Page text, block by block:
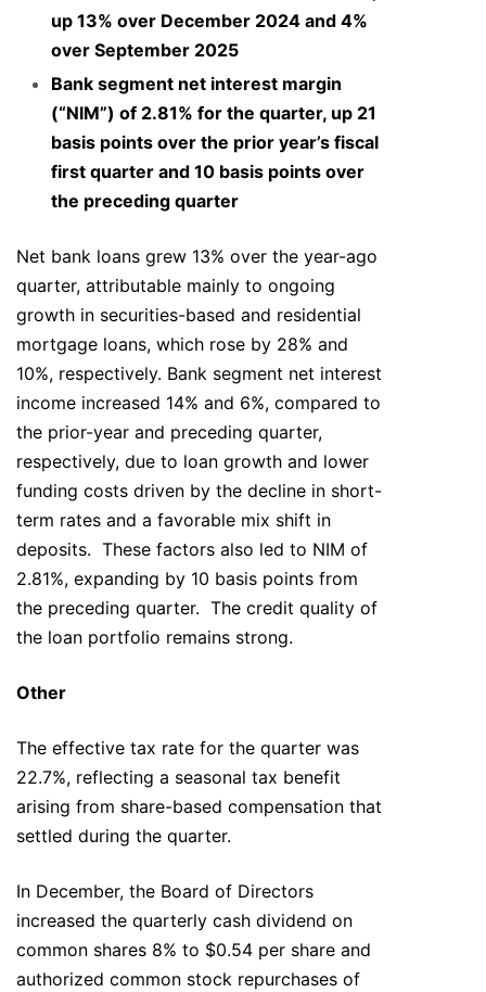
up 13% over December 2024 and 4%
over September 2025
Bank segment net interest margin
(“NIM”) of 2.81% for the quarter, up 21
basis points over the prior year’s fiscal
first quarter and 10 basis points over
the preceding quarter
Net bank loans grew 13% over the year-ago
quarter, attributable mainly to ongoing
growth in securities-based and residential
mortgage loans, which rose by 28% and
10%, respectively. Bank segment net interest
income increased 14% and 6%, compared to
the prior-year and preceding quarter,
respectively, due to loan growth and lower
funding costs driven by the decline in short-
term rates and a favorable mix shift in
deposits. These factors also led to NIM of
2.81%, expanding by 10 basis points from
the preceding quarter. The credit quality of
the loan portfolio remains strong.
Other
The effective tax rate for the quarter was
22.7%, reflecting a seasonal tax benefit
arising from share-based compensation that
settled during the quarter.
In December, the Board of Directors
increased the quarterly cash dividend on
common shares 8% to $0.54 per share and
authorized common stock repurchases of